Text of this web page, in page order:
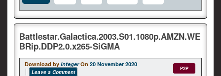
Battlestar.Galactica.2003.S01.1080p.AMZN.WE
BRip.DDP2.0.x265-SiGMA
Download by integer On 20 November 2020
Leave a Comment
P2P